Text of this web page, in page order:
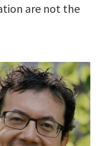
are not the